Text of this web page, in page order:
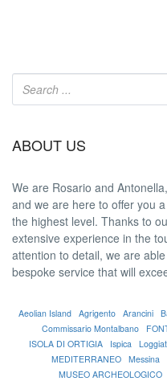
ABOUT US
We are Rosario and Antonella
and we are here to offer you a
the highest level. Thanks to
extensive experience in the
attention to detail, we are
bespoke service that will
Aeolian Island Agrigento Arancini
Commissario Montalbano
ISOLA DI ORTIGIA
Ispica
MEDITERRANEO
Messina
MUSEO ARCHEOLOGICO